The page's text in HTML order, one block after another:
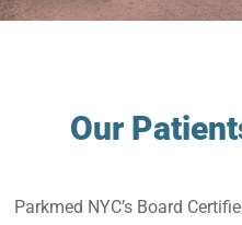
Our
Parkmed NYC’s Board